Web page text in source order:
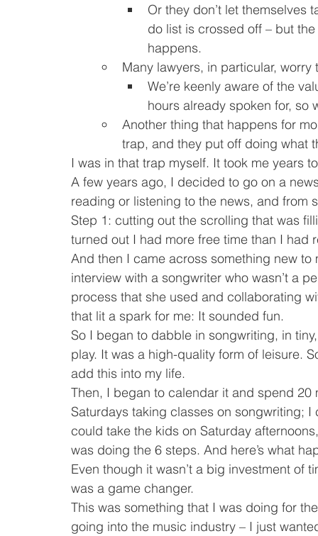
Or they don’t let themselves
do list is crossed off – but
happens.
Many lawyers, in particular,
We’re keenly aware of the
hours already spoken for, so
Another thing that happens for
trap, and they put off doing what
I was in that trap myself. It took me years
A few years ago, I decided to go on a
reading or listening to the news, and from
Step 1: cutting out the scrolling that was
turned out I had more free time than I had
And then I came across something new
interview with a songwriter who wasn’t a
process that she used and collaborating
that lit a spark for me: It sounded fun.
So I began to dabble in songwriting, in
play. It was a high-quality form of leisure.
add this into my life.
Then, I began to calendar it and spend
Saturdays taking classes on songwriting;
could take the kids on Saturday
was doing the 6 steps. And here’s what
Even though it wasn’t a big investment of
was a game changer.
This was something that I was doing for
going into the music industry – I just